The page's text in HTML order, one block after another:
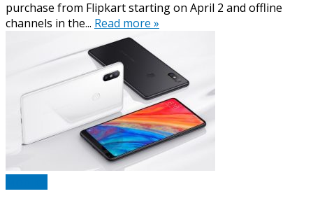
purchase from Flipkart starting on April 2 and offline
channels in the... Read more »